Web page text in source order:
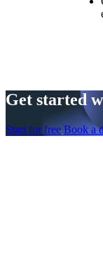
Get started
Start for free Book a